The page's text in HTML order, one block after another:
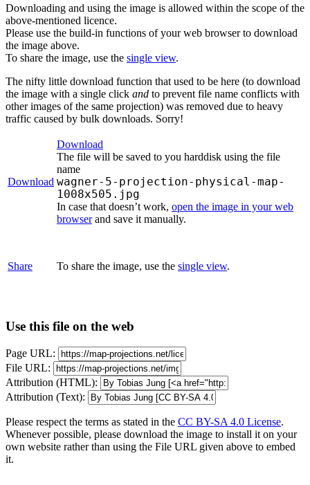
Downloading and using the image is allowed within the scope of the
above-mentioned licence.
Please use the build-in functions of your web browser to download
the image above.
To share the image, use the single view.
The nifty little download function that used to be here (to download
the image with a single click and to prevent file name conflicts with
other images of the same projection) was removed due to heavy
traffic caused by bulk downloads. Sorry!
Download
Download
The file will be saved to you harddisk using the file
name
wagner-5-projection-physical-map-
1008x505.jpg
In case that doesn’t work, open the image in your web
browserand save it manually.
Share To share the image, use the single view.
Use this file on the web
Page URL:
File URL:
Attribution (HTML):
Attribution (Text):
Please respect the terms as stated in the CC BY-SA 4.0 License.
Whenever possible, please download the image to install it on your
own website rather than using the File URL given above to embed
it.